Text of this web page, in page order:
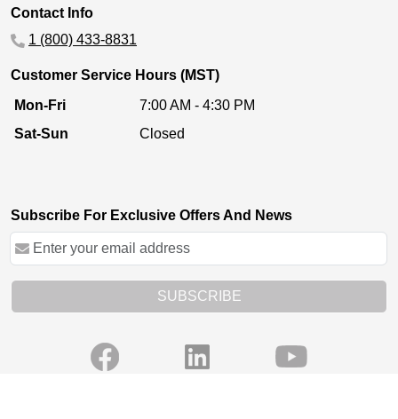
Contact Info
1 (800) 433-8831
Customer Service Hours (MST)
Mon-Fri
7:00 AM - 4:30 PM
Sat-Sun
Closed
Subscribe For Exclusive Offers And News
SUBSCRIBE